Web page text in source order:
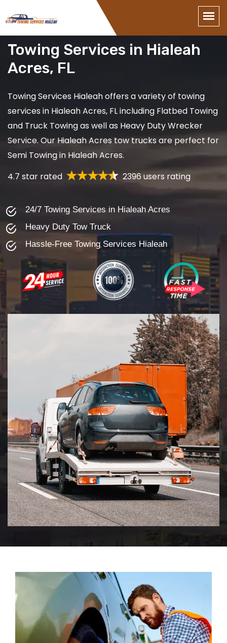
Towing Services in Hialeah
Acres, FL
Towing Services Hialeah offers a variety of towing
services in Hialeah Acres, FL including Flatbed Towing
and Truck Towing as well as Heavy Duty Wrecker
Service. Our Hialeah Acres tow trucks are perfect for
Semi Towing in Hialeah Acres.
4.7 star rated
2396 users rating
24/7 Towing Services in Hialeah Acres
Heavy Duty Tow Truck
Hassle-Free Towing Services Hialeah